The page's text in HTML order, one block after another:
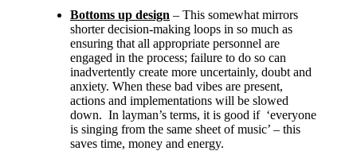
Bottoms up design – This somewhat mirrors
shorter decision-making loops in so much as
ensuring that all appropriate personnel are
engaged in the process; failure to do so can
inadvertently create more uncertainly, doubt and
anxiety. When these bad vibes are present,
actions and implementations will be slowed
down. In layman’s terms, it is good if ‘everyone
is singing from the same sheet of music’ – this
saves time, money and energy.